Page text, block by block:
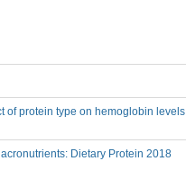
of protein type on hemoglobin levels
Dietary Protein 2018